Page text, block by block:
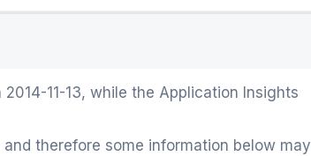
11-13, while the Application Insights
therefore some information below may